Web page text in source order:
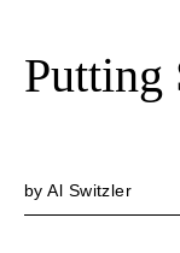
byAl Switzler